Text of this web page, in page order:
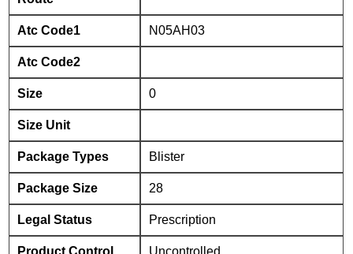
Atc Code1 N05AH03
Atc Code2
Size 0
Size Unit
Package Types Blister
Package Size 28
Legal Status Prescription
Product Control Uncontrolled